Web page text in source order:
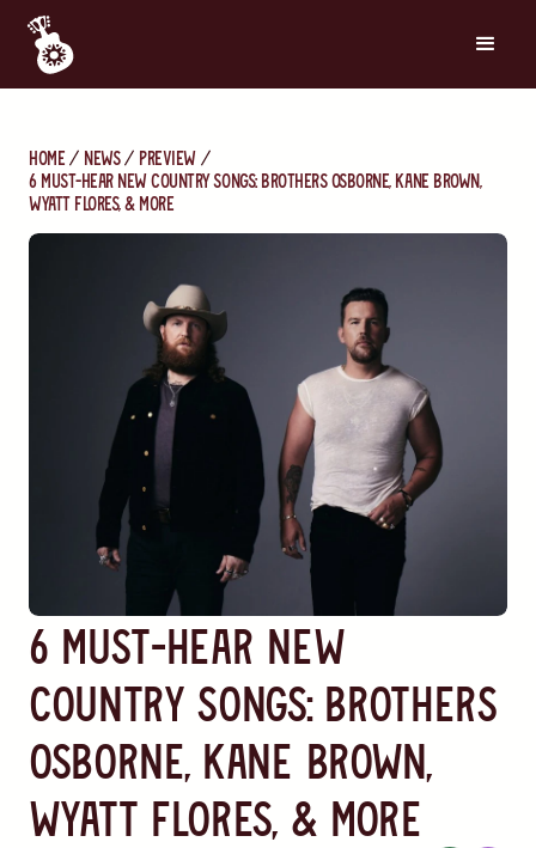
Home News
Preview
6 Must-Hear New Country Songs: Brothers Osborne, Kane Brown,
Wyatt Flores, & More
6 Must-Hear New
Country Songs: Brothers
Osborne, Kane Brown,
Wyatt Flores, & More